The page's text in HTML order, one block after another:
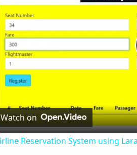
Watch on
Reservation System using